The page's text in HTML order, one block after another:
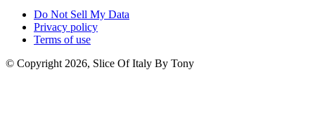
Do Not Sell My Data
Privacy policy
Terms of use
© Copyright 2026, Slice Of Italy By Tony